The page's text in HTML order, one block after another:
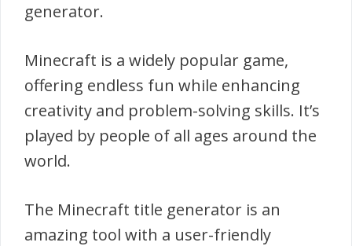
generator.
Minecraft is a widely popular game,
offering endless fun while enhancing
creativity and problem-solving skills. It’s
played by people of all ages around the
world.
The Minecraft title generator is an
amazing tool with a user-friendly